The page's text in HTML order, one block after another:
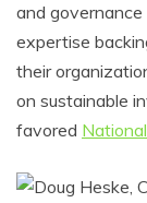
and
expertise
their
on sustainable
favored